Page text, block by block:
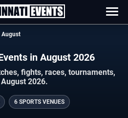
August
Cincinnati Sports Events in August 2026
fights, races, tournaments,
2026.
6 SPORTS VENUES